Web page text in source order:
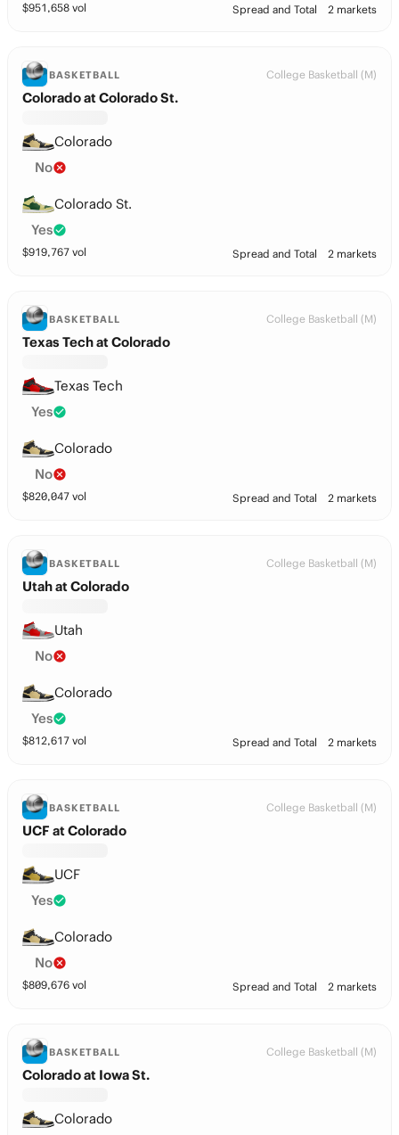
$951,658 vol Spread and Total 2 markets
BASKETBALL College Basketball (M)
Colorado at Colorado St.
Colorado
No
Colorado St.
Yes
$919,767 vol Spread and Total 2 markets
BASKETBALL College Basketball (M)
Texas Tech at Colorado
Texas Tech
Yes
Colorado
No
$820,047 vol Spread and Total 2 markets
BASKETBALL College Basketball (M)
Utah at Colorado
Utah
No
Colorado
Yes
$812,617 vol Spread and Total 2 markets
BASKETBALL College Basketball (M)
UCF at Colorado
UCF
Yes
Colorado
No
$809,676 vol Spread and Total 2 markets
BASKETBALL College Basketball (M)
Colorado at Iowa St.
Colorado